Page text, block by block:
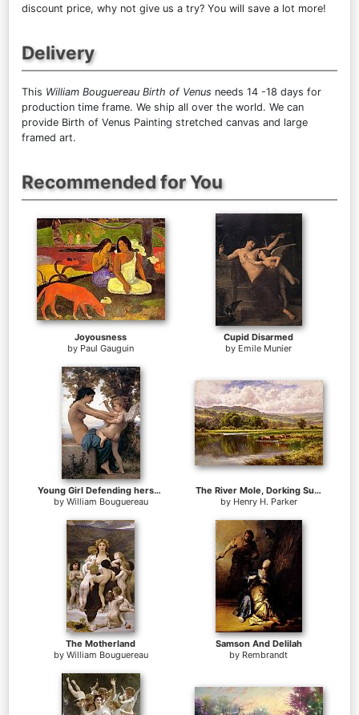
discount price, why not give us a try? You will save a lot more!
Delivery
This William Bouguereau Birth of Venus needs 14 -18 days for
production time frame. We ship all over the world. We can
provide Birth of Venus Painting stretched canvas and large
framed art.
Recommended for You
Joyousness
by Paul Gauguin
Cupid Disarmed
by Emile Munier
Young Girl Defending herself against Cupid
by William Bouguereau
The River Mole, Dorking Surrey
by Henry H. Parker
The Motherland
by William Bouguereau
Samson And Delilah
by Rembrandt